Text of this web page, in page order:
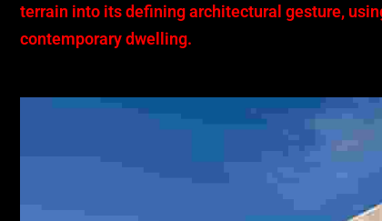
terrain into its defining architectural gesture,
contemporary dwelling.